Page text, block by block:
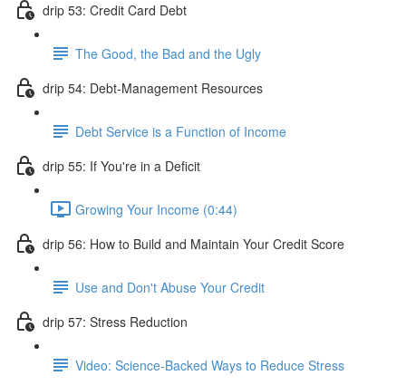
drip 53: Credit Card Debt
The Good, the Bad and the Ugly
drip 54: Debt-Management Resources
Debt Service is a Function of Income
drip 55: If You're in a Deficit
Growing Your Income (0:44)
drip 56: How to Build and Maintain Your Credit Score
Use and Don't Abuse Your Credit
drip 57: Stress Reduction
Video: Science-Backed Ways to Reduce Stress